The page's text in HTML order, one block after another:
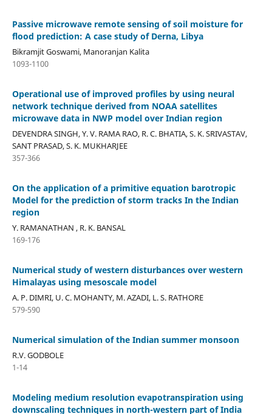
Passive microwave remote sensing of soil moisture for
flood prediction: A case study of Derna, Libya
Bikramjit Goswami, Manoranjan Kalita
1093-1100
Operational use of improved profiles by using neural
network technique derived from NOAA satellites
microwave data in NWP model over Indian region
DEVENDRA SINGH, Y. V. RAMA RAO, R. C. BHATIA, S. K. SRIVASTAV,
SANT PRASAD, S. K. MUKHARJEE
357-366
On the application of a primitive equation barotropic
Model for the prediction of storm tracks In the Indian
region
Y. RAMANATHAN , R. K. BANSAL
169-176
Numerical study of western disturbances over western
Himalayas using mesoscale model
A. P. DIMRI, U. C. MOHANTY, M. AZADI, L. S. RATHORE
579-590
Numerical simulation of the Indian summer monsoon
R.V. GODBOLE
1-14
Modeling medium resolution evapotranspiration using
downscaling techniques in north-western part of India